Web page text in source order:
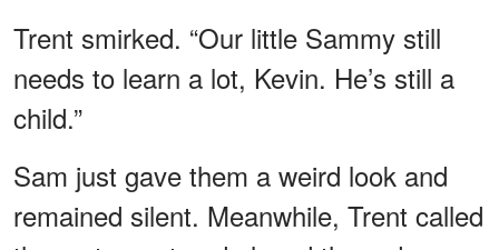
Trent smirked. “Our little Sammy still
needs to learn a lot, Kevin. He’s still a
child.”
Sam just gave them a weird look and
remained silent. Meanwhile, Trent called